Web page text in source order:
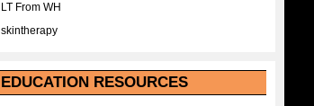
LT From WH
skintherapy
EDUCATION RESOURCES